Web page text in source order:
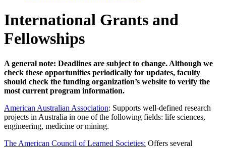
International Grants and
Fellowships
A general note: Deadlines are subject to change. Although we
check these opportunities periodically for updates, faculty
should check the funding organization’s website to verify the
most current program information.
American Australian Association: Supports well-defined research
projects in Australia in one of the following fields: life sciences,
engineering, medicine or mining.
The American Council of Learned Societies: Offers several